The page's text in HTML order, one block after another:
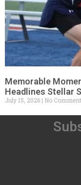
Memorable
Headlines Stellar
July 15, 2026 No